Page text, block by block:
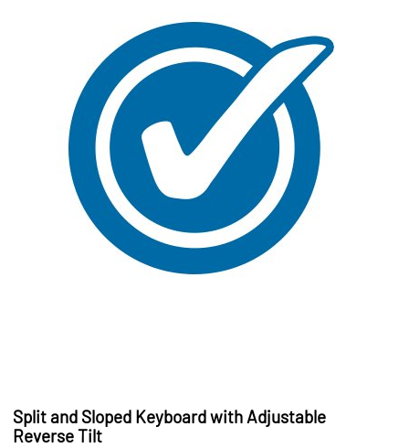
Split and Sloped Keyboard with Adjustable
Reverse Tilt